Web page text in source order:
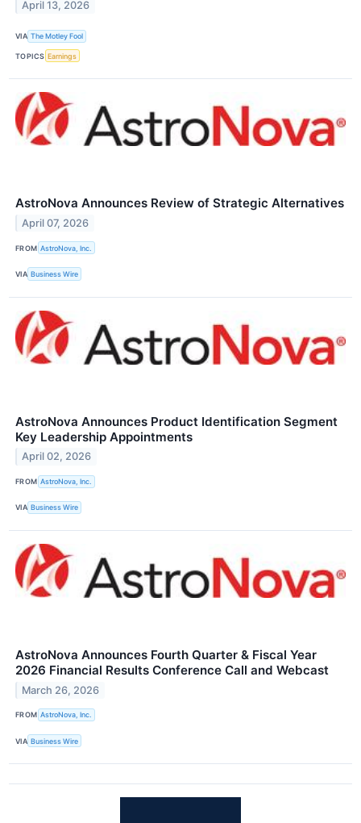
April 13, 2026
VIA The Motley Fool
TOPICS Earnings
AstroNova Announces Review of Strategic Alternatives
April 07, 2026
FROM AstroNova, Inc.
VIA Business Wire
AstroNova Announces Product Identification Segment
Key Leadership Appointments
April 02, 2026
FROM AstroNova, Inc.
VIA Business Wire
AstroNova Announces Fourth Quarter & Fiscal Year
2026 Financial Results Conference Call and Webcast
March 26, 2026
FROM AstroNova, Inc.
VIA Business Wire